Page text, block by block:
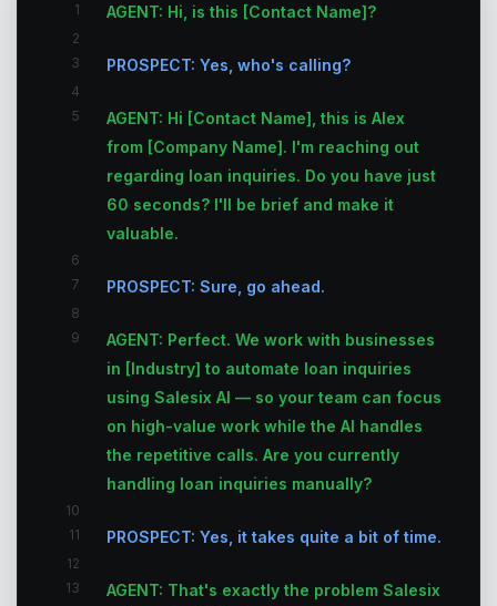
1 AGENT: Hi, is this [Contact Name]?
2
3
PROSPECT: Yes, who's calling?
4
5
AGENT: Hi [Contact Name], this is Alex
from [Company Name]. I'm reaching out
regarding loan inquiries. Do you have just
60 seconds? I'll be brief and make it
valuable.
6
7
PROSPECT: Sure, go ahead.
8
9
AGENT: Perfect. We work with businesses
in [Industry] to automate loan inquiries
using Salesix AI — so your team can focus
on high-value work while the AI handles
the repetitive calls. Are you currently
handling loan inquiries manually?
10
11
PROSPECT: Yes, it takes quite a bit of time.
12
13
AGENT: That's exactly the problem Salesix